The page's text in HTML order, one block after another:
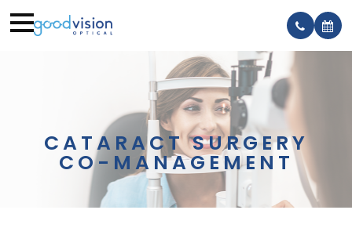
CATARACT SURGERY
CO-MANAGEMENT